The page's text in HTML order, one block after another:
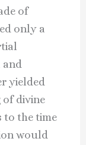
of
only a
yielded
divine
to the time
would